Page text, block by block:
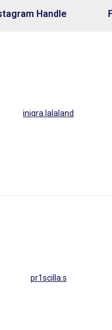
Handle
iniqra.lalaland
pr1scilla.s